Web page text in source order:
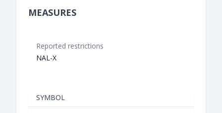
MEASURES
Reported restrictions
NAL-X
SYMBOL